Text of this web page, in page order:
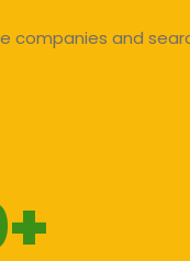
companies and